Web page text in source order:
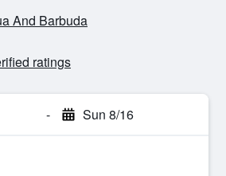
And Barbuda
ratings
- Sun 8/16